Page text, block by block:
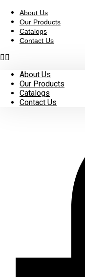
content
About Us
Our Products
Catalogs
Contact Us
About Us
Our Products
Catalogs
Contact Us